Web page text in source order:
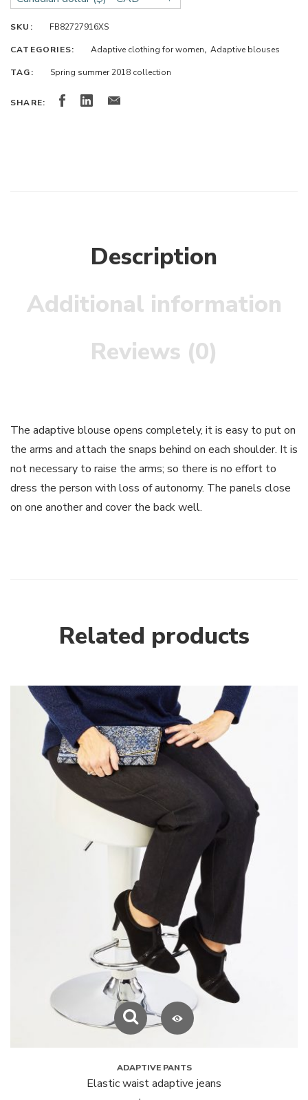
SKU: FB82727916XS
CATEGORIES: Adaptive clothing for women, Adaptive blouses
TAG: Spring summer 2018 collection
SHARE:
Description
Additional information
Reviews (0)
The adaptive blouse opens completely, it is easy to put on
the arms and attach the snaps behind on each shoulder. It is
not necessary to raise the arms; so there is no effort to
dress the person with loss of autonomy. The panels close
on one another and cover the back well.
Related products
ADAPTIVE PANTS
Elastic waist adaptive jeans